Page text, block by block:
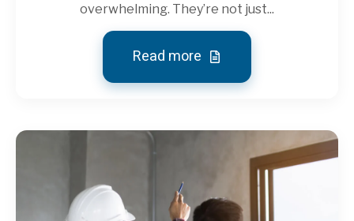
overwhelming. They’re not just...
Read more